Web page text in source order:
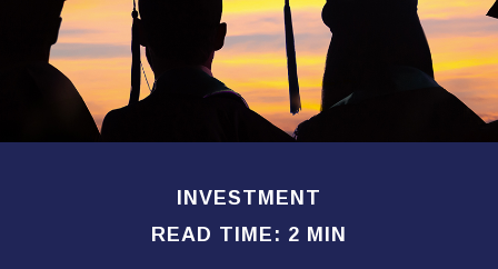
INVESTMENT
READ TIME: 2 MIN